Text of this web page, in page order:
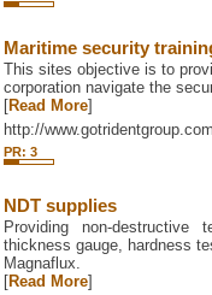
Maritime security
This sites objective is to
corporation navigate the
[Read More]
http://
PR: 3
NDT supplies
Providing non-
thickness gauge, hardness
Magnaflux.
[Read More]